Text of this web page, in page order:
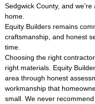
Sedgwick County, and
home.
Equity Builders remains
craftsmanship, and honest
time.
Choosing the right
right materials. Equity
area through honest
workmanship that
small. We never